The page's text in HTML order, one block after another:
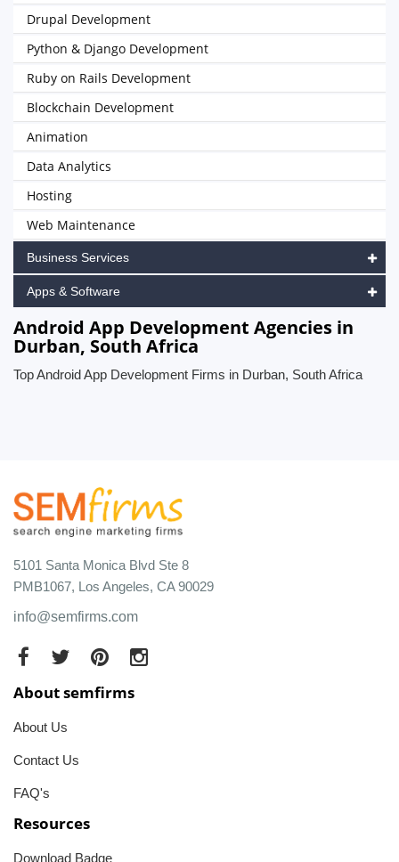
Drupal Development
Python & Django Development
Ruby on Rails Development
Blockchain Development
Animation
Data Analytics
Hosting
Web Maintenance
Business Services
Apps & Software
Android App Development Agencies in
Durban, South Africa
Top Android App Development Firms in Durban, South Africa
5101 Santa Monica Blvd Ste 8
PMB1067, Los Angeles, CA 90029
info@semfirms.com
About semfirms
About Us
Contact Us
FAQ's
Resources
Download Badge